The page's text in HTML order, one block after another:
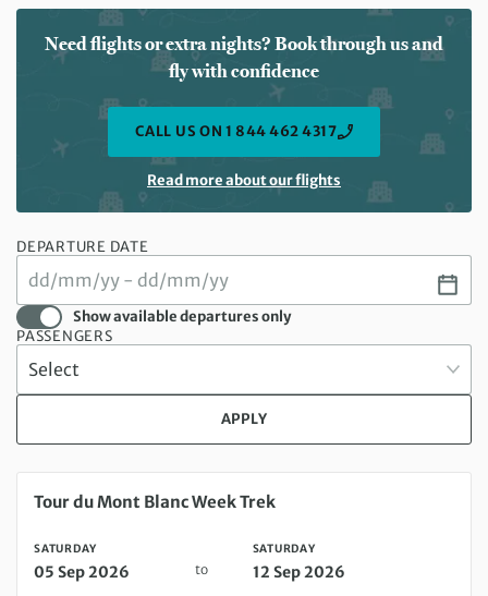
Need flights or extra nights? Book through us and
fly with confidence
CALL US ON 1 844 462 4317
Read more about our flights
DEPARTURE DATE
Show available departures only
PASSENGERS
APPLY
Saturday 05 Sep 2026 to Saturday 12 Sep 2026
Tour du Mont Blanc Week Trek
SATURDAY
05 Sep 2026 to
SATURDAY
12 Sep 2026